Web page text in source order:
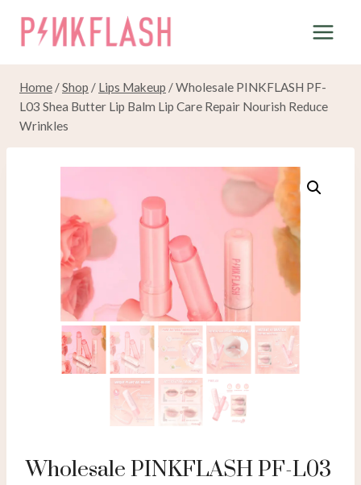
Home /Shop / Lips Makeup /Wholesale PINKFLASH PF-
L03 Shea Butter Lip Balm Lip Care Repair Nourish Reduce
Wrinkles
Wholesale PINKFLASH PF-L03